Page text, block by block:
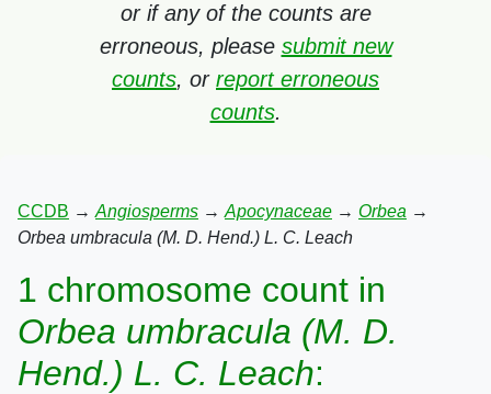
or if any of the counts are
erroneous, please submit new
counts, or report erroneous
counts.
CCDB → Angiosperms → Apocynaceae → Orbea →
Orbea umbracula (M. D. Hend.) L. C. Leach
1 chromosome count in
Orbea umbracula (M. D.
Hend.) L. C. Leach: